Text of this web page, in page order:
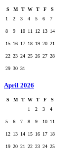
S M T W T F
S
1
2 3 4 5 6 7
8 9 10 11 12 13 14
15 16 17 18 19 20 21
22 23 24 25 26 27 28
29 30 31
April 2026
S M T W T F
S
1
2 3 4
5 6 7 8 9 10 11
12 13 14 15 16 17 18
19 20 21 22 23 24 25